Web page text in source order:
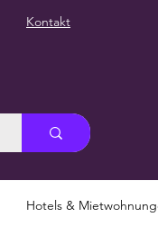
Kontakt
Hotels &